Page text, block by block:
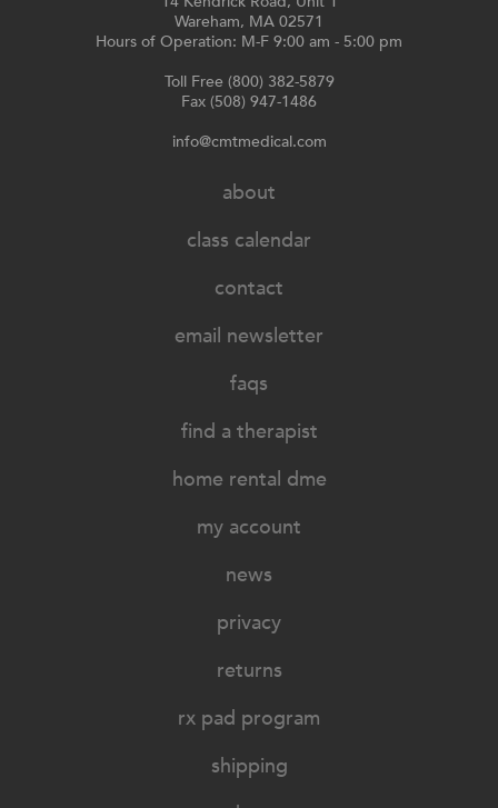
Wareham, MA 02571
Hours of Operation: M-F 9:00 am - 5:00 pm
Toll Free (800) 382-5879
Fax (508) 947-1486
info@cmtmedical.com
about
class calendar
contact
email newsletter
faqs
find a therapist
home rental dme
my account
news
privacy
returns
rx pad program
shipping